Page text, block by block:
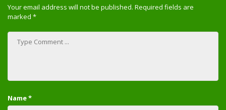
Your email address will not be published. Required fields are
marked *
Name*